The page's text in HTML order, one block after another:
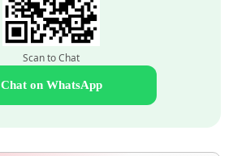
Scan to Chat
Chat on WhatsApp